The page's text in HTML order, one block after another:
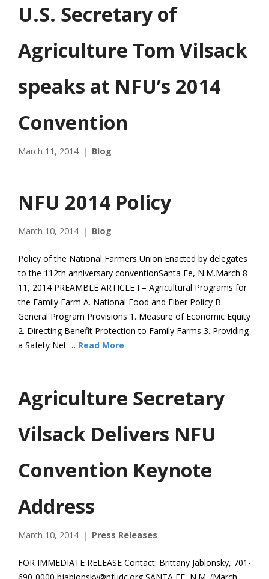
U.S. Secretary of
Agriculture Tom Vilsack
speaks at NFU’s 2014
Convention
March 11, 2014 Blog
NFU 2014 Policy
March 10, 2014 Blog
Policy of the National Farmers Union Enacted by delegates
to the 112th anniversary conventionSanta Fe, N.M.March 8-
11, 2014 PREAMBLE ARTICLE I – Agricultural Programs for
the Family Farm A. National Food and Fiber Policy B.
General Program Provisions 1. Measure of Economic Equity
2. Directing Benefit Protection to Family Farms 3. Providing
a Safety Net … Read More
Agriculture Secretary
Vilsack Delivers NFU
Convention Keynote
Address
March 10, 2014 Press Releases
FOR IMMEDIATE RELEASE Contact: Brittany Jablonsky, 701-